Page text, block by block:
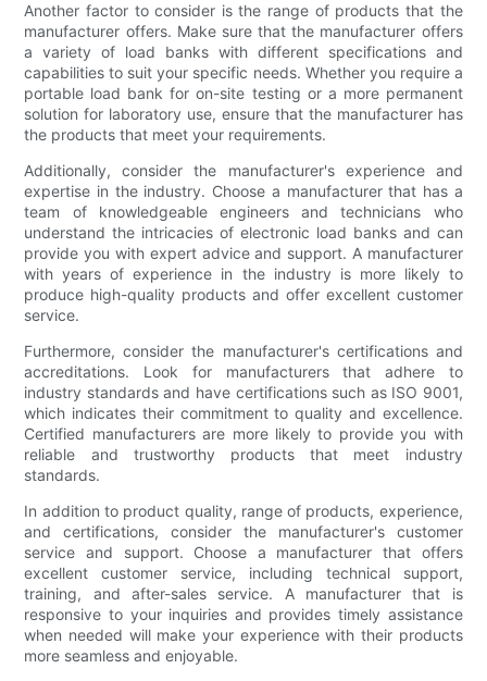
Another factor to consider is the range of products that the
manufacturer offers. Make sure that the manufacturer offers
a variety of load banks with different specifications and
capabilities to suit your specific needs. Whether you require a
portable load bank for on-site testing or a more permanent
solution for laboratory use, ensure that the manufacturer has
the products that meet your requirements.
Additionally, consider the manufacturer's experience and
expertise in the industry. Choose a manufacturer that has a
team of knowledgeable engineers and technicians who
understand the intricacies of electronic load banks and can
provide you with expert advice and support. A manufacturer
with years of experience in the industry is more likely to
produce high-quality products and offer excellent customer
service.
Furthermore, consider the manufacturer's certifications and
accreditations. Look for manufacturers that adhere to
industry standards and have certifications such as ISO 9001,
which indicates their commitment to quality and excellence.
Certified manufacturers are more likely to provide you with
reliable and trustworthy products that meet industry
standards.
In addition to product quality, range of products, experience,
and certifications, consider the manufacturer's customer
service and support. Choose a manufacturer that offers
excellent customer service, including technical support,
training, and after-sales service. A manufacturer that is
responsive to your inquiries and provides timely assistance
when needed will make your experience with their products
more seamless and enjoyable.